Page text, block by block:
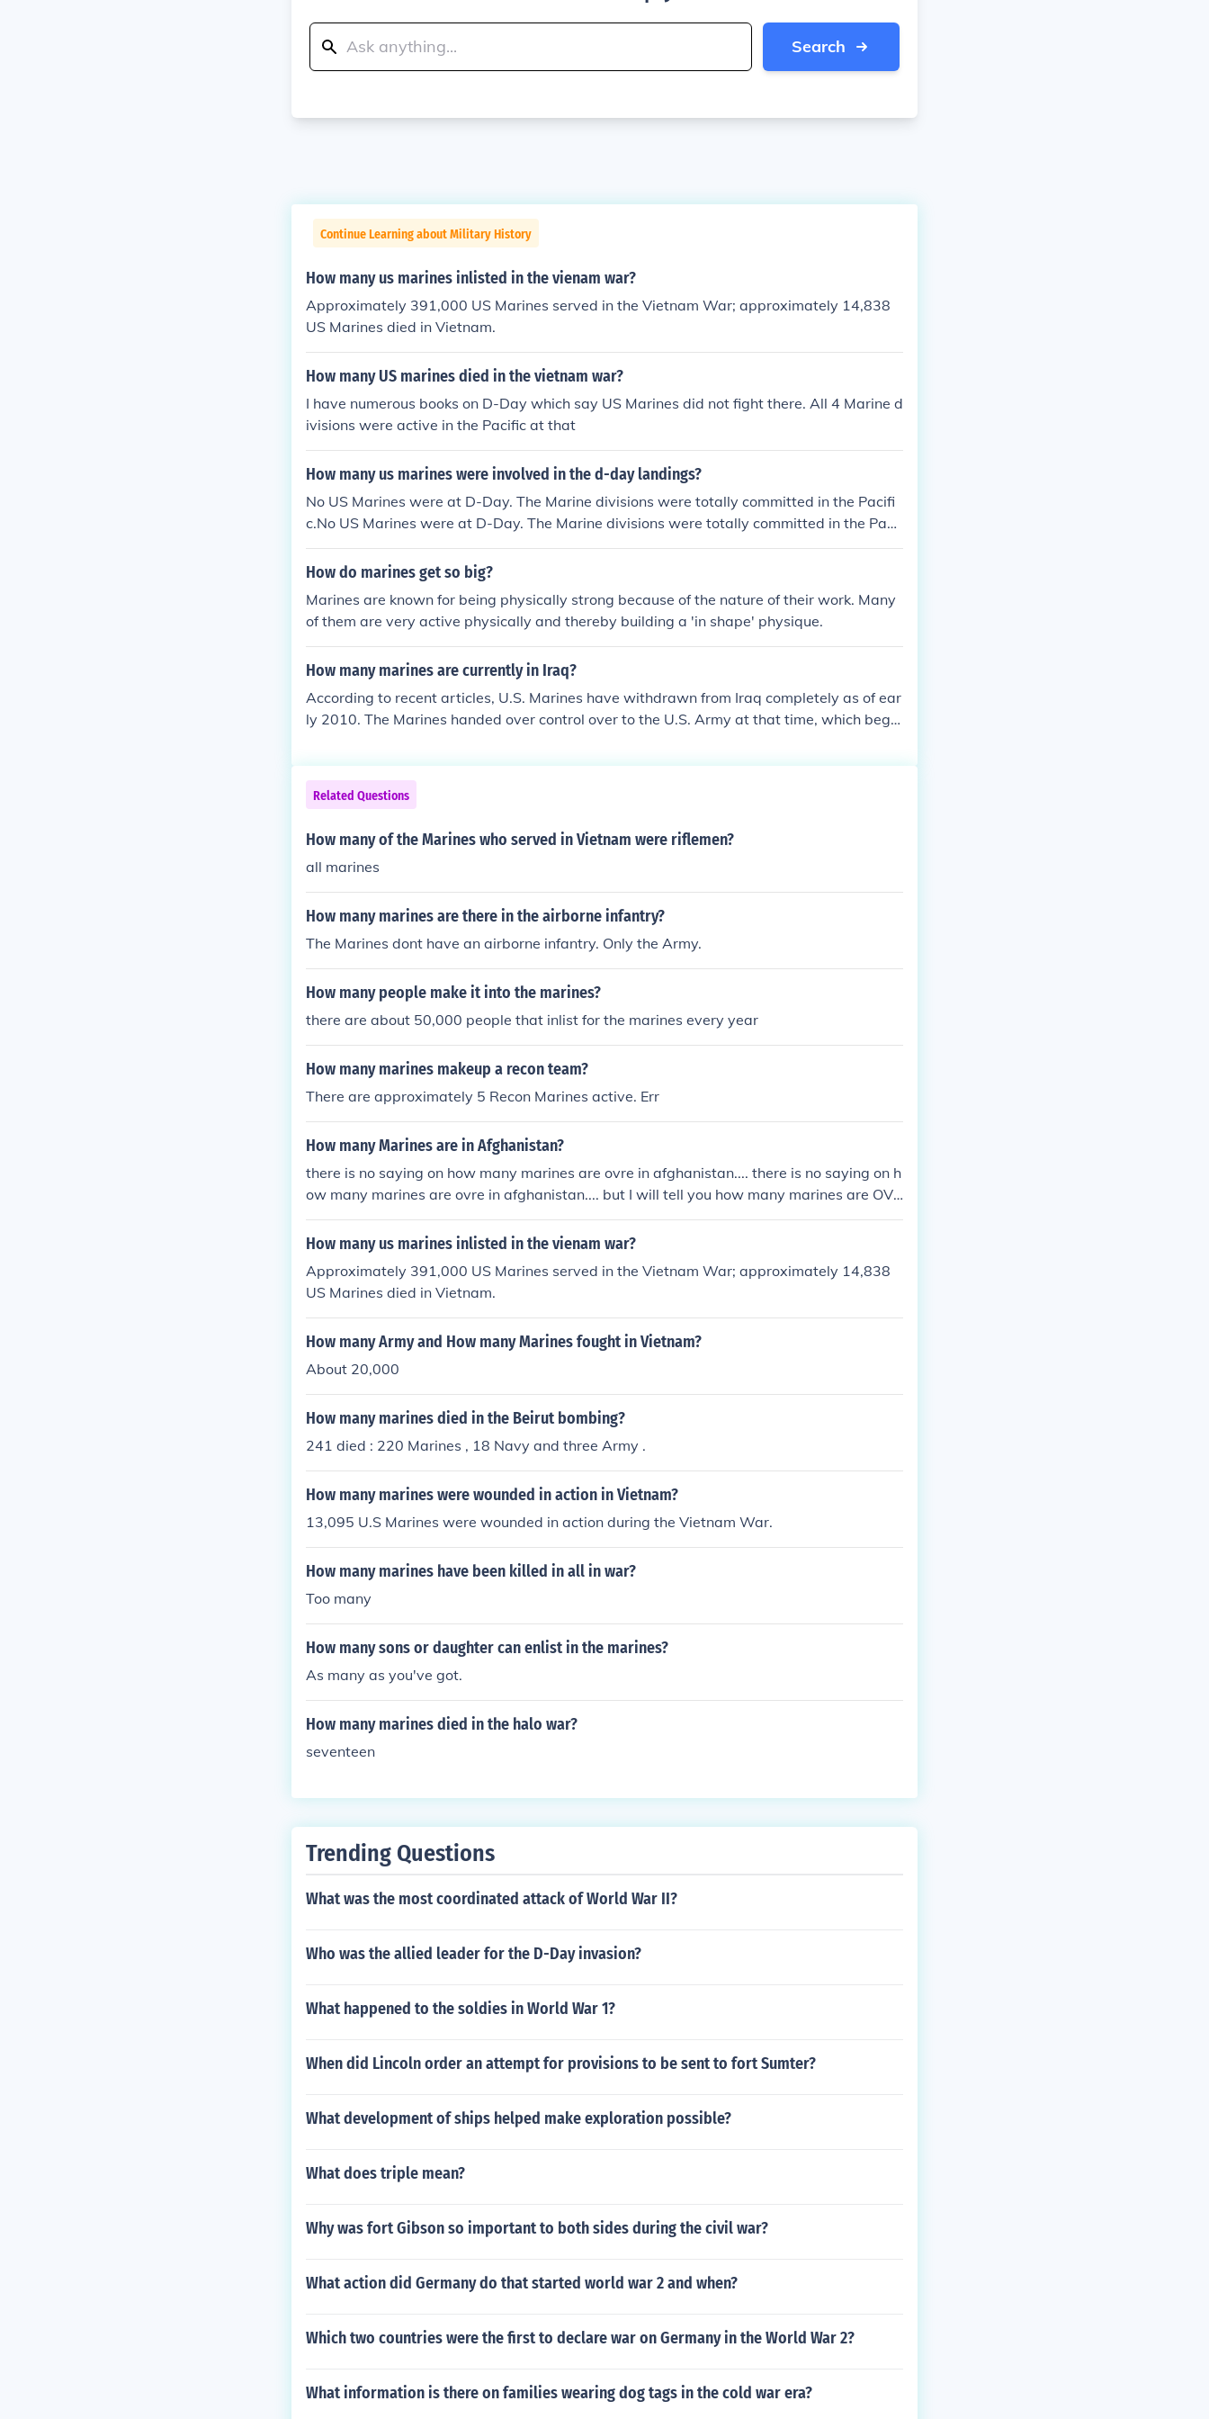
Search
Continue Learning about Military History
How many us marines inlisted in the vienam war?
Approximately 391,000 US Marines served in the Vietnam War; approximately 14,838
US Marines died in Vietnam.
How many US marines died in the vietnam war?
I have numerous books on D-Day which say US Marines did not fight there. All 4 Marine d
ivisions were active in the Pacific at that
How many us marines were involved in the d-day landings?
No US Marines were at D-Day. The Marine divisions were totally committed in the Pacifi
c.No US Marines were at D-Day. The Marine divisions were totally committed in the Paci
fic.
How do marines get so big?
Marines are known for being physically strong because of the nature of their work. Many
of them are very active physically and thereby building a 'in shape' physique.
How many marines are currently in Iraq?
According to recent articles, U.S. Marines have withdrawn from Iraq completely as of ear
ly 2010. The Marines handed over control over to the U.S. Army at that time, which bega
Related Questions
How many of the Marines who served in Vietnam were riflemen?
all marines
How many marines are there in the airborne infantry?
The Marines dont have an airborne infantry. Only the Army.
How many people make it into the marines?
there are about 50,000 people that inlist for the marines every year
How many marines makeup a recon team?
There are approximately 5 Recon Marines active. Err
How many Marines are in Afghanistan?
there is no saying on how many marines are ovre in afghanistan.... there is no saying on h
ow many marines are ovre in afghanistan.... but I will tell you how many marines are OVE
R afghanistan.. ALL OF THEM.
How many us marines inlisted in the vienam war?
Approximately 391,000 US Marines served in the Vietnam War; approximately 14,838
US Marines died in Vietnam.
How many Army and How many Marines fought in Vietnam?
About 20,000
How many marines died in the Beirut bombing?
241 died : 220 Marines , 18 Navy and three Army .
How many marines were wounded in action in Vietnam?
13,095 U.S Marines were wounded in action during the Vietnam War.
How many marines have been killed in all in war?
Too many
How many sons or daughter can enlist in the marines?
As many as you've got.
How many marines died in the halo war?
seventeen
Trending Questions
What was the most coordinated attack of World War II?
Who was the allied leader for the D-Day invasion?
What happened to the soldies in World War 1?
When did Lincoln order an attempt for provisions to be sent to fort Sumter?
What development of ships helped make exploration possible?
What does triple mean?
Why was fort Gibson so important to both sides during the civil war?
What action did Germany do that started world war 2 and when?
Which two countries were the first to declare war on Germany in the World War 2?
What information is there on families wearing dog tags in the cold war era?